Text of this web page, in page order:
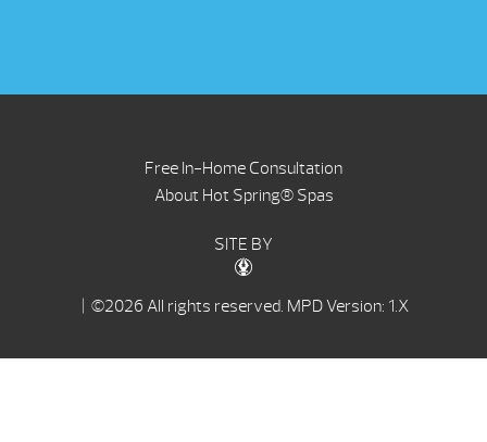
Free In-Home Consultation
About Hot Spring® Spas
SITE BY
| ©2026 All rights reserved. MPD Version: 1.X